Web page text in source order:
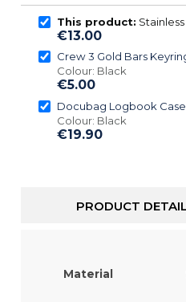
This product:
€13.00
Crew 3 Gold Bars
Colour: Black
€5.00
Docubag Logbook
Colour: Black
€19.90
PRODUCT
Material